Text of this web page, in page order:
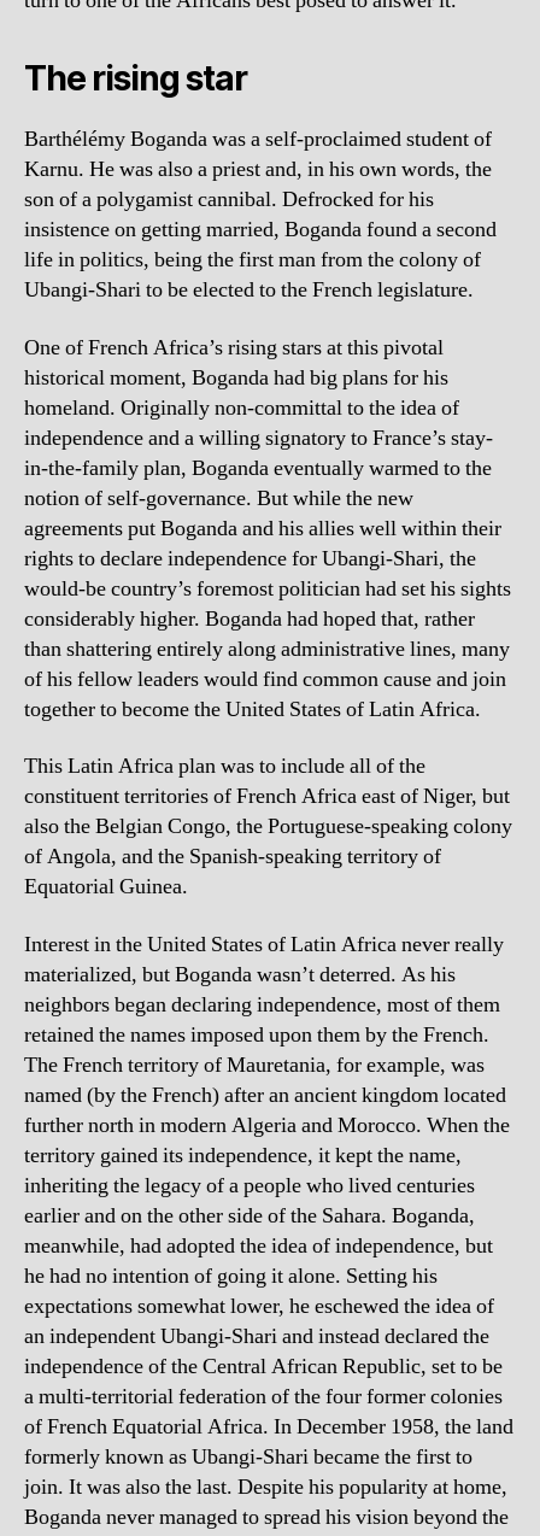
The rising star
Barthélémy Boganda was a self-proclaimed student of
Karnu. He was also a priest and, in his own words, the
son of a polygamist cannibal. Defrocked for his
insistence on getting married, Boganda found a second
life in politics, being the first man from the colony of
Ubangi-Shari to be elected to the French legislature.
One of French Africa’s rising stars at this pivotal
historical moment, Boganda had big plans for his
homeland. Originally non-committal to the idea of
independence and a willing signatory to France’s stay-
in-the-family plan, Boganda eventually warmed to the
notion of self-governance. But while the new
agreements put Boganda and his allies well within their
rights to declare independence for Ubangi-Shari, the
would-be country’s foremost politician had set his sights
considerably higher. Boganda had hoped that, rather
than shattering entirely along administrative lines, many
of his fellow leaders would find common cause and join
together to become the United States of Latin Africa.
This Latin Africa plan was to include all of the
constituent territories of French Africa east of Niger, but
also the Belgian Congo, the Portuguese-speaking colony
of Angola, and the Spanish-speaking territory of
Equatorial Guinea.
Interest in the United States of Latin Africa never really
materialized, but Boganda wasn’t deterred. As his
neighbors began declaring independence, most of them
retained the names imposed upon them by the French.
The French territory of Mauretania, for example, was
named (by the French) after an ancient kingdom located
further north in modern Algeria and Morocco. When the
territory gained its independence, it kept the name,
inheriting the legacy of a people who lived centuries
earlier and on the other side of the Sahara. Boganda,
meanwhile, had adopted the idea of independence, but
he had no intention of going it alone. Setting his
expectations somewhat lower, he eschewed the idea of
an independent Ubangi-Shari and instead declared the
independence of the Central African Republic, set to be
a multi-territorial federation of the four former colonies
of French Equatorial Africa. In December 1958, the land
formerly known as Ubangi-Shari became the first to
join. It was also the last. Despite his popularity at home,
Boganda never managed to spread his vision beyond the